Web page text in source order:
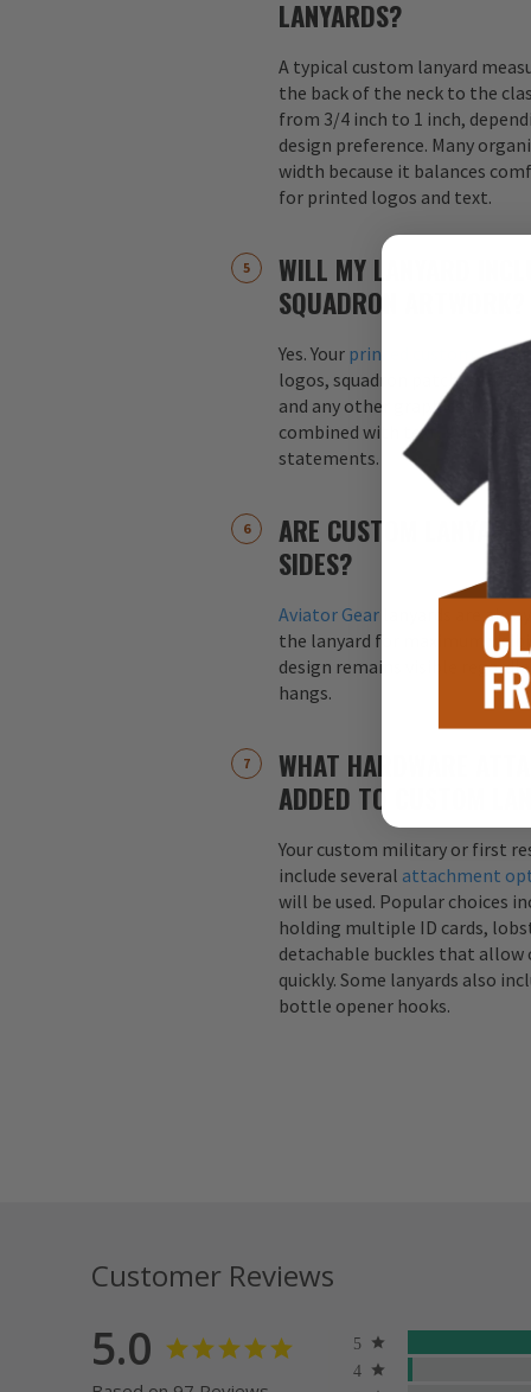
LANYARDS?
A typical custom lanyard
the back of the neck to the
from 3/4 inch to 1 inch,
design preference. Many
width because it balances
for printed logos and text.
WILL MY LANYARD
SQUADRON ARTWORK?
Yes. Your printed custom lanyard
logos, squadron patches,
and any other graphics. Logos
combined with text, such as
statements.
ARE CUSTOM
SIDES?
Aviator Gear lanyards are
the lanyard for maximum
design remains visible
hangs.
WHAT HARDWARE
ADDED TO CUSTOM
Your custom military or first
include several attachment
will be used. Popular choices
holding multiple ID cards,
detachable buckles that allow
quickly. Some lanyards also
bottle opener hooks.
Customer Reviews
5.0